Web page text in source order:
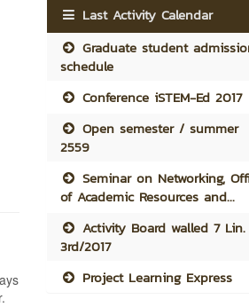
Last Activity Calendar
Graduate student
schedule
Conference iSTEM-Ed 2017
Open semester / summer
2559
Seminar on Networking,
of Academic Resources and...
Activity Board walled 7 Lin.
3rd/2017
Project Learning Express